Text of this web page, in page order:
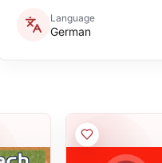
Language
German